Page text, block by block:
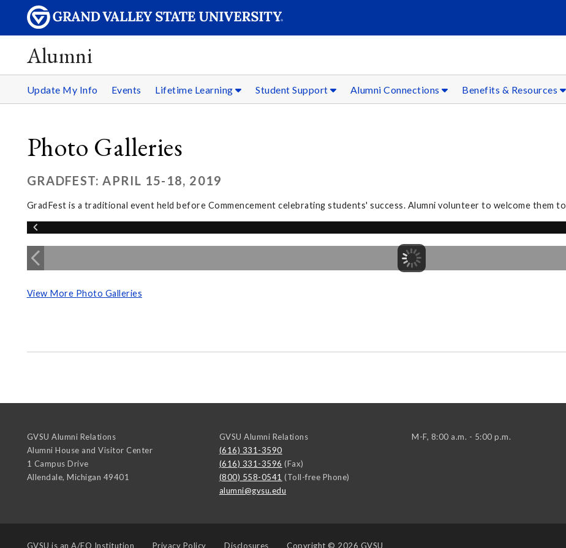
Alumni
Update My Info Events Lifetime Learning Student Support Alumni Connections Benefits & Resources
Photo Galleries
GRADFEST: APRIL 15-18, 2019
GradFest is a traditional event held before Commencement celebrating students' success. Alumni volunteer to welcome them
View More Photo Galleries
GVSU Alumni Relations
Alumni House and Visitor Center
1 Campus Drive
Allendale, Michigan 49401
GVSU Alumni Relations
(616) 331-3590
(616) 331-3596 (Fax)
(800) 558-0541 (Toll-free Phone)
alumni@gvsu.edu
M-F, 8:00 a.m. - 5:00 p.m.
GVSU is an A/EO Institution Privacy Policy Disclosures Copyright © 2026 GVSU